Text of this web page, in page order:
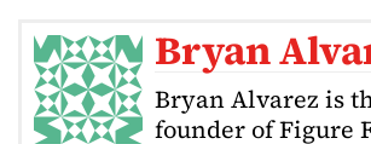
Bryan
Bryan Alvarez is
founder of Figure